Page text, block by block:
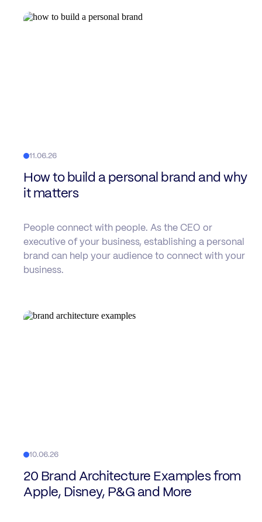
11.06.26
How to build a personal brand and why
it matters
People connect with people. As the CEO or
executive of your business, establishing a personal
brand can help your audience to connect with your
business.
10.06.26
20 Brand Architecture Examples from
Apple, Disney, P&G and More